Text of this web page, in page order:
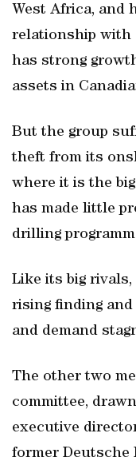
West Africa, and
relationship with
has strong
assets in
But the group
theft from its
where it is the
has made little
drilling
Like its big rivals,
rising finding
and demand
The other two
committee,
executive
former Deutsche